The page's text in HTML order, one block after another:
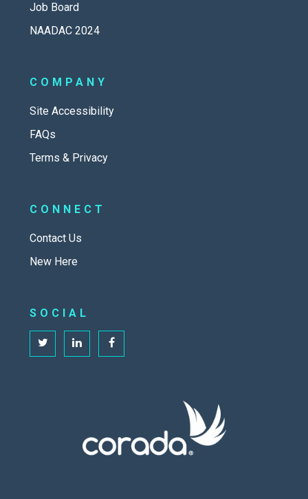
Job Board
NAADAC 2024
COMPANY
Site Accessibility
FAQs
Terms & Privacy
CONNECT
Contact Us
New Here
SOCIAL